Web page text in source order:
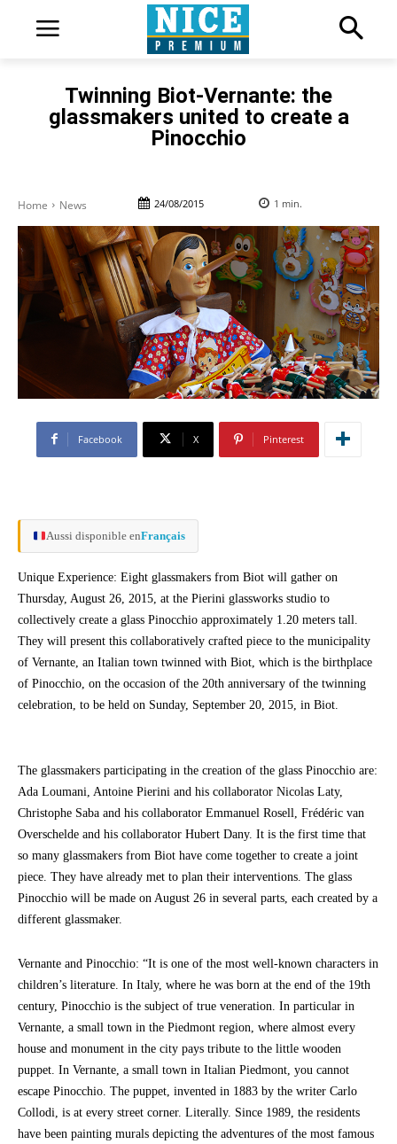
Twinning Biot-Vernante: the
glassmakers united to create a
Pinocchio
Home News 24/08/2015 1 min.
Facebook X Pinterest
Aussi disponible enFrançais
Unique Experience: Eight glassmakers from Biot will gather on
Thursday, August 26, 2015, at the Pierini glassworks studio to
collectively create a glass Pinocchio approximately 1.20 meters tall.
They will present this collaboratively crafted piece to the municipality
of Vernante, an Italian town twinned with Biot, which is the birthplace
of Pinocchio, on the occasion of the 20th anniversary of the twinning
celebration, to be held on Sunday, September 20, 2015, in Biot.
The glassmakers participating in the creation of the glass Pinocchio are:
Ada Loumani, Antoine Pierini and his collaborator Nicolas Laty,
Christophe Saba and his collaborator Emmanuel Rosell, Frédéric van
Overschelde and his collaborator Hubert Dany. It is the first time that
so many glassmakers from Biot have come together to create a joint
piece. They have already met to plan their interventions. The glass
Pinocchio will be made on August 26 in several parts, each created by a
different glassmaker.
Vernante and Pinocchio: “It is one of the most well-known characters in
children’s literature. In Italy, where he was born at the end of the 19th
century, Pinocchio is the subject of true veneration. In particular in
Vernante, a small town in the Piedmont region, where almost every
house and monument in the city pays tribute to the little wooden
puppet. In Vernante, a small town in Italian Piedmont, you cannot
escape Pinocchio. The puppet, invented in 1883 by the writer Carlo
Collodi, is at every street corner. Literally. Since 1989, the residents
have been painting murals depicting the adventures of the most famous